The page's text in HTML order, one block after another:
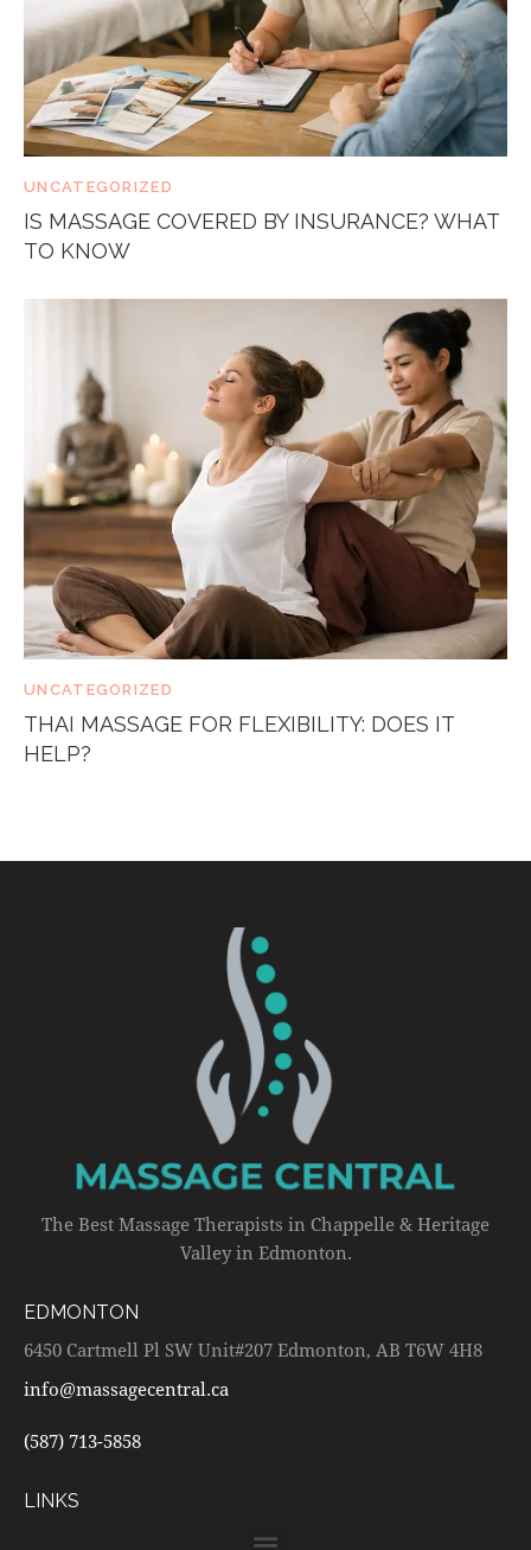
UNCATEGORIZED
IS MASSAGE COVERED BY INSURANCE? WHAT
TO KNOW
UNCATEGORIZED
THAI MASSAGE FOR FLEXIBILITY: DOES IT
HELP?
The Best Massage Therapists in Chappelle & Heritage
Valley in Edmonton.
EDMONTON
6450 Cartmell Pl SW Unit#207 Edmonton, AB T6W 4H8
info@massagecentral.ca
(587) 713-5858
LINKS